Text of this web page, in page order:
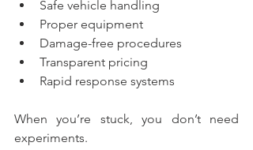
Safe vehicle handling
Proper equipment
Damage-free procedures
Transparent pricing
Rapid response systems
When you’re stuck, you don’t need
experiments.